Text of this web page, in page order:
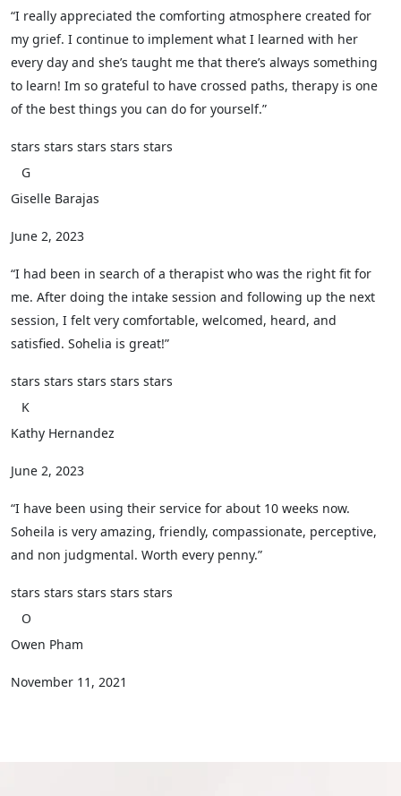
“I really appreciated the comforting atmosphere created for
my grief. I continue to implement what I learned with her
every day and she’s taught me that there’s always something
to learn! Im so grateful to have crossed paths, therapy is one
of the best things you can do for yourself.”
stars stars stars stars stars
G
Giselle Barajas
June 2, 2023
“I had been in search of a therapist who was the right fit for
me. After doing the intake session and following up the next
session, I felt very comfortable, welcomed, heard, and
satisfied. Sohelia is great!”
stars stars stars stars stars
K
Kathy Hernandez
June 2, 2023
“I have been using their service for about 10 weeks now.
Soheila is very amazing, friendly, compassionate, perceptive,
and non judgmental. Worth every penny.”
stars stars stars stars stars
O
Owen Pham
November 11, 2021